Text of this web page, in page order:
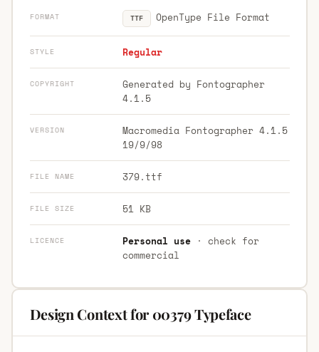
FORMAT TTF OpenType File Format
STYLE Regular
COPYRIGHT
Generated by Fontographer
4.1.5
VERSION
Macromedia Fontographer 4.1.5
19/9/98
FILE NAME 379.ttf
FILE SIZE 51 KB
LICENCE Personal use· check for
commercial
Design Context for 00379 Typeface